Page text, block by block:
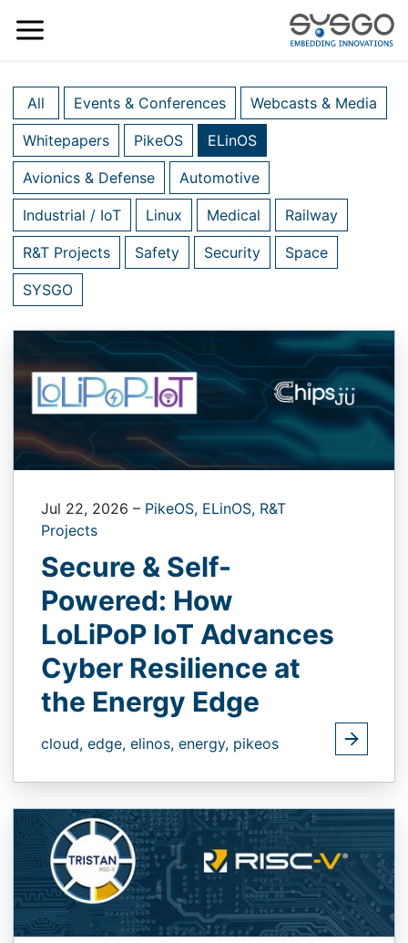
All Events & Conferences Webcasts & Media
Whitepapers PikeOS ELinOS
Avionics & Defense Automotive
Industrial / IoT Linux Medical Railway
R&T Projects Safety Security Space
SYSGO
Jul 22, 2026 – PikeOS, ELinOS, R&T
Projects
Secure & Self-
Powered: How
LoLiPoP IoT Advances
Cyber Resilience at
the Energy Edge
cloud, edge, elinos, energy, pikeos